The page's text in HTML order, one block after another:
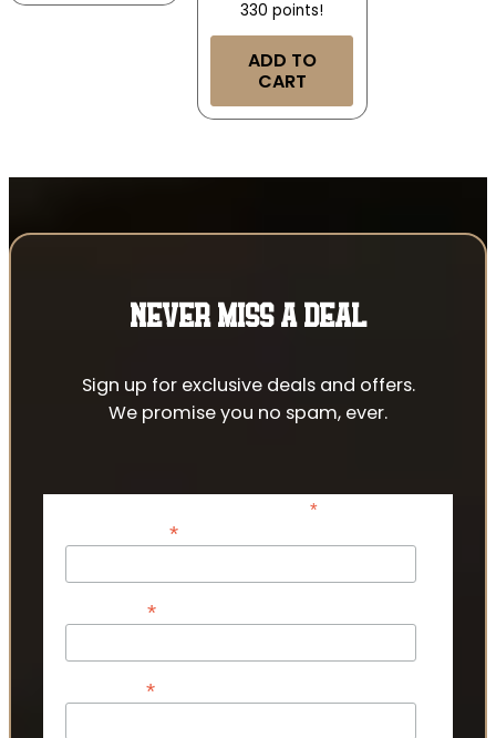
330 points!
ADD TO
CART
NEVER MISS A DEAL
Sign up for exclusive deals and offers.
We promise you no spam, ever.
*indicates required
*
*
*